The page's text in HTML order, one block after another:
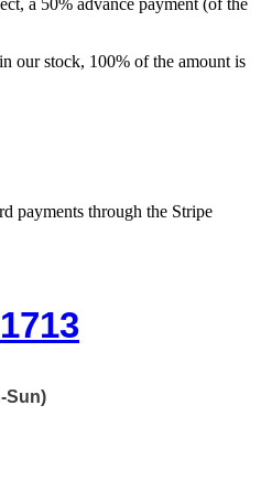
our stock, 100% of the amount is
payments through the Stripe
Sun)